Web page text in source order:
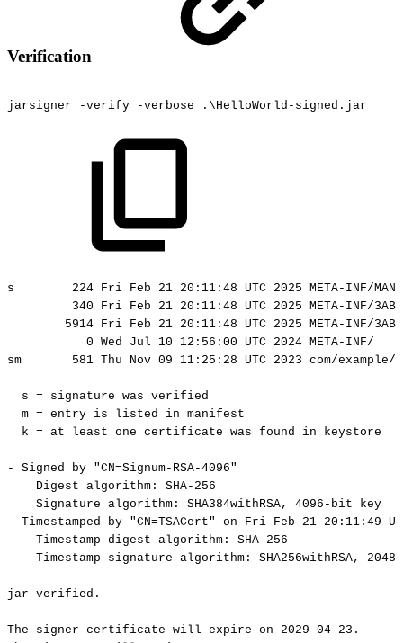
Verification
jarsigner -verify -verbose .\HelloWorld-signed.jar
s 224 Fri Feb 21 20:11:48 UTC 2025 META-INF/
340
Fri Feb 21 20:11:48 UTC 2025 META-INF/
5914 Fri Feb 21 20:11:48 UTC 2025 META-INF/
0 Wed Jul 10 12:56:00 UTC 2024 META-INF/
sm
581 Thu Nov 09 11:25:28 UTC 2023 com/
s = signature was verified
m = entry is listed in manifest
k = at least one certificate was found in keystore
- Signed by "CN=Signum-RSA-4096"
Digest algorithm:
SHA-256
Signature algorithm: SHA384withRSA, 4096-bit
key
Timestamped
by "CN=TSACert" on Fri Feb 21 20:11:49
Timestamp digest algorithm:
SHA-256
Timestamp
signature algorithm: SHA256withRSA,
jar verified.
The signer certificate will expire on
2029-04-23.